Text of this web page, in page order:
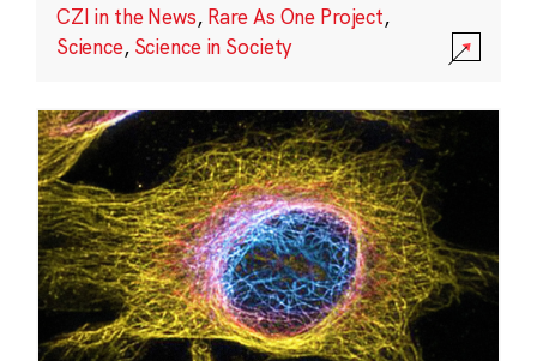
CZI in the News, Rare As One Project,
Science, Science in Society